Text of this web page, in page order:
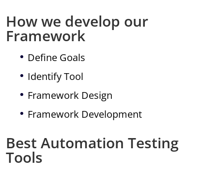
How we develop our
Framework
Define Goals
Identify Tool
Framework Design
Framework Development
Best Automation Testing
Tools